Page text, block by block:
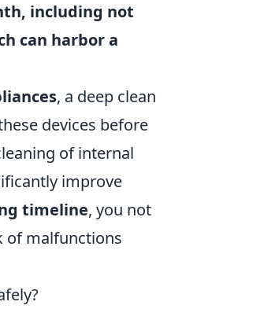
including not
can harbor a
, a deep clean
devices before
of internal
improve
timeline, you not
of malfunctions